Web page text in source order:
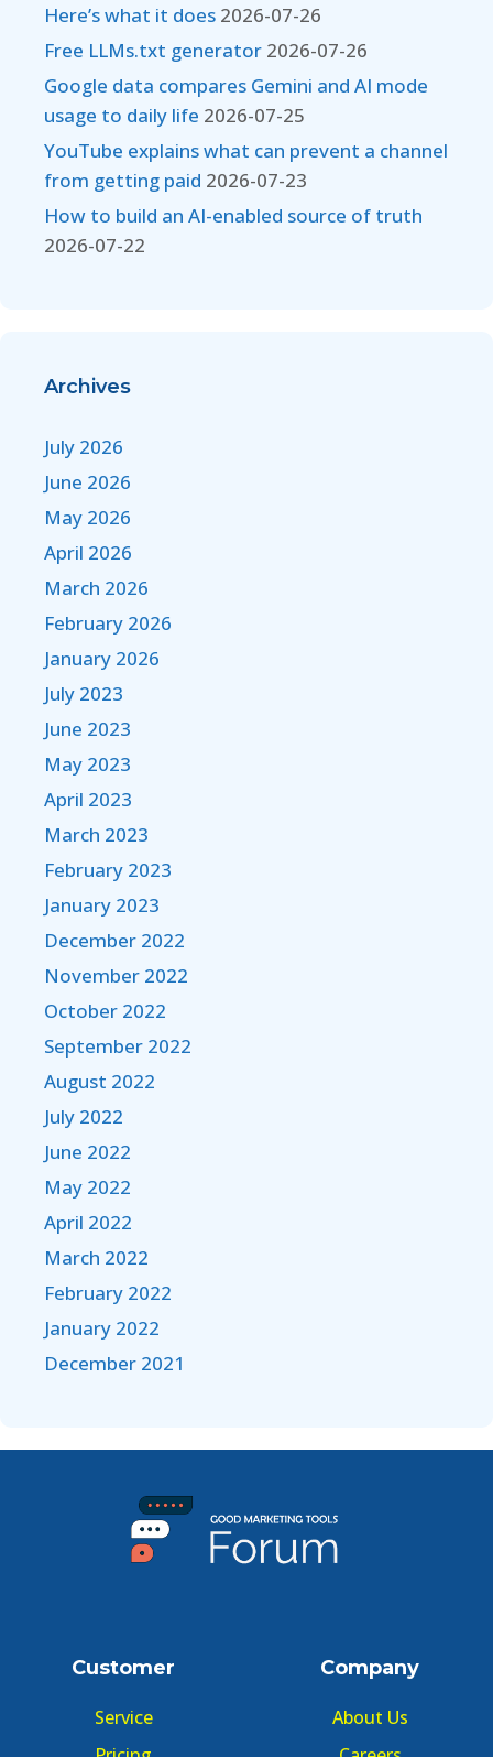
Here’s what it does 2026-07-26
Free LLMs.txt generator 2026-07-26
Google data compares Gemini and AI mode
usage to daily life 2026-07-25
YouTube explains what can prevent a channel
from getting paid 2026-07-23
How to build an AI-enabled source of truth
2026-07-22
Archives
July 2026
June 2026
May 2026
April 2026
March 2026
February 2026
January 2026
July 2023
June 2023
May 2023
April 2023
March 2023
February 2023
January 2023
December 2022
November 2022
October 2022
September 2022
August 2022
July 2022
June 2022
May 2022
April 2022
March 2022
February 2022
January 2022
December 2021
Customer
Service
Company
About Us